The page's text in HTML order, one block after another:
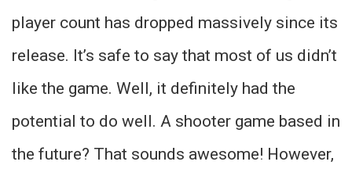
player count has dropped massively since its
release. It’s safe to say that most of us didn’t
like the game. Well, it definitely had the
potential to do well. A shooter game based in
the future? That sounds awesome! However,